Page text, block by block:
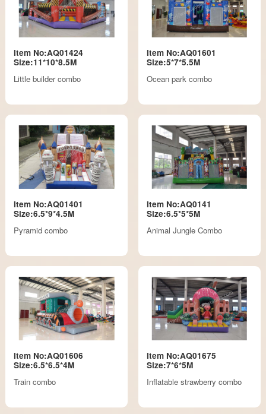
Item No:AQ01424
Size:11*10*8.5M
Little builder combo
Item No:AQ01601
Size:5*7*5.5M
Ocean park combo
Item No:AQ01401
Size:6.5*9*4.5M
Pyramid combo
Item No:AQ0141
Size:6.5*5*5M
Animal Jungle Combo
Item No:AQ01606
Size:6.5*6.5*4M
Train combo
Item No:AQ01675
Size:7*6*5M
Inflatable strawberry combo